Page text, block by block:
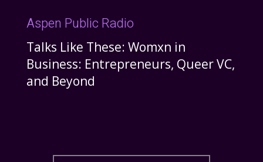
Aspen Public Radio
Talks Like These: Womxn in
Business: Entrepreneurs, Queer VC,
and Beyond